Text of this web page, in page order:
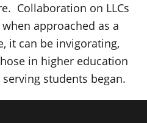
Collaboration on LLCs
approached as a
it can be invigorating,
in higher education
students began.